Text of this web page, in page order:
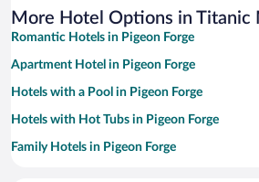
More Hotel Options in Titanic
Romantic Hotels in Pigeon Forge
Apartment Hotel in Pigeon Forge
Hotels with a Pool in Pigeon Forge
Hotels with Hot Tubs in Pigeon Forge
Family Hotels in Pigeon Forge